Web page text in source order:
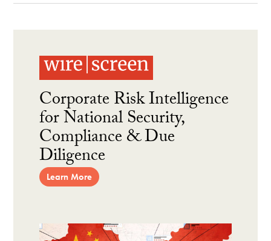
Corporate Risk Intelligence
for National Security,
Compliance & Due
Diligence
Learn More